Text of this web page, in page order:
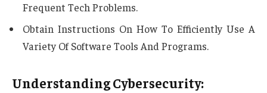
Frequent Tech Problems.
Obtain Instructions On How To Efficiently Use A
Variety Of Software Tools And Programs.
Understanding Cybersecurity: